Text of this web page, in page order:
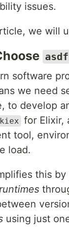
issues.
we will
asdf
software
we need
to develop
kiex for Elixir,
tool,
load.
this
using just